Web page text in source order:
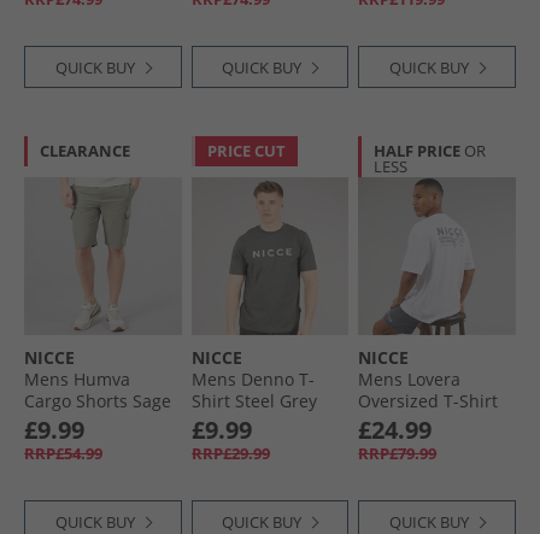
Pink
QUICK BUY QUICK BUY QUICK BUY
CLEARANCE
NICCE
Mens Humva
Cargo Shorts Sage
£9.99
RRP£54.99
QUICK BUY
PRICE CUT
NICCE
Mens Denno T-
Shirt Steel Grey
£9.99
RRP£29.99
QUICK BUY
HALF PRICE OR
LESS
NICCE
Mens Lovera
Oversized T-Shirt
And Jog Shorts Set
White/​Future Grey
£24.99
RRP£79.99
QUICK BUY